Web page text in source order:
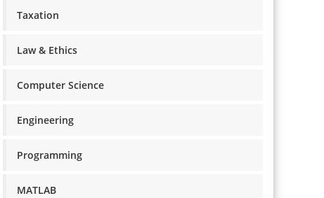
Taxation
Law & Ethics
Computer Science
Engineering
Programming
MATLAB